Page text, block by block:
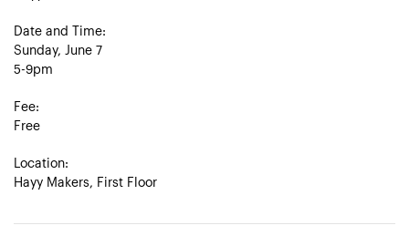
Date and Time:
Sunday, June 7
5-9pm
Fee:
Free
Location:
Hayy Makers, First Floor